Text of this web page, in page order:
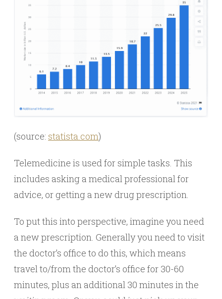
(source: statista.com)
Telemedicine is used for simple tasks. This
includes asking a medical professional for
advice, or getting a new drug prescription.
To put this into perspective, imagine you need
a new prescription. Generally you need to visit
the doctor’s office to do this, which means
travel to/from the doctor’s office for 30-60
minutes, plus an additional 30 minutes in the